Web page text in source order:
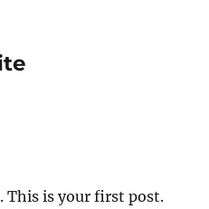
This is your first post.